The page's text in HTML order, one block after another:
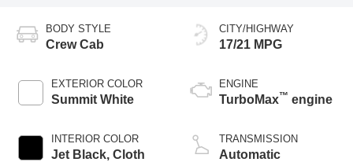
BODY STYLE
Crew Cab
EXTERIOR COLOR
Summit White
INTERIOR COLOR
Jet Black, Cloth
CITY/HIGHWAY
17/21 MPG
ENGINE
TurboMax™ engine
TRANSMISSION
Automatic